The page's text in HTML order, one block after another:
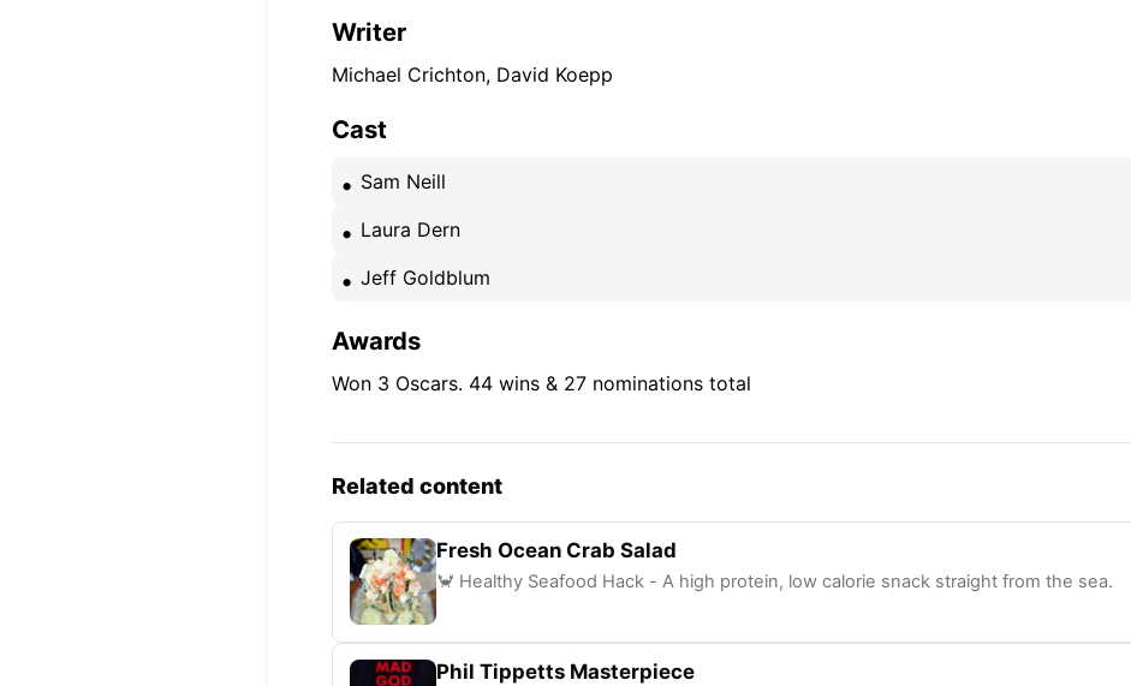
Writer
Michael Crichton, David Koepp
Cast
Sam Neill
Laura Dern
Jeff Goldblum
Awards
Won 3 Oscars. 44 wins & 27 nominations total
Related content
Fresh Ocean Crab Salad
🦀 Healthy Seafood Hack - A high protein, low calorie snack straight from the sea.
Phil Tippetts Masterpiece